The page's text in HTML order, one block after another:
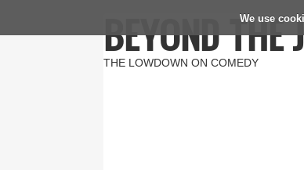
We use
BEYOND THE
THE LOWDOWN ON COMEDY